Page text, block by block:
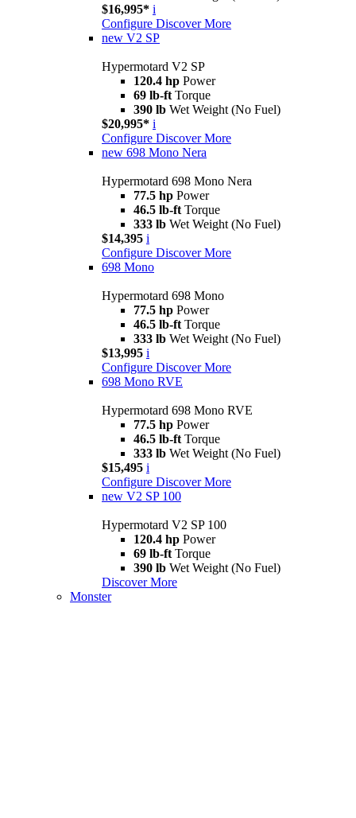
$16,995* i
Configure Discover More
new V2 SP
Hypermotard V2 SP
120.4 hp Power
69 lb-ft Torque
390 lb Wet Weight (No Fuel)
$20,995* i
Configure Discover More
new 698 Mono Nera
Hypermotard 698 Mono Nera
77.5 hp Power
46.5 lb-ft Torque
333 lb Wet Weight (No Fuel)
$14,395 i
Configure Discover More
698 Mono
Hypermotard 698 Mono
77.5 hp Power
46.5 lb-ft Torque
333 lb Wet Weight (No Fuel)
$13,995 i
Configure Discover More
698 Mono RVE
Hypermotard 698 Mono RVE
77.5 hp Power
46.5 lb-ft Torque
333 lb Wet Weight (No Fuel)
$15,495 i
Configure Discover More
new V2 SP 100
Hypermotard V2 SP 100
120.4 hp Power
69 lb-ft Torque
390 lb Wet Weight (No Fuel)
Discover More
Monster